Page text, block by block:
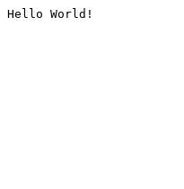
Hello World!